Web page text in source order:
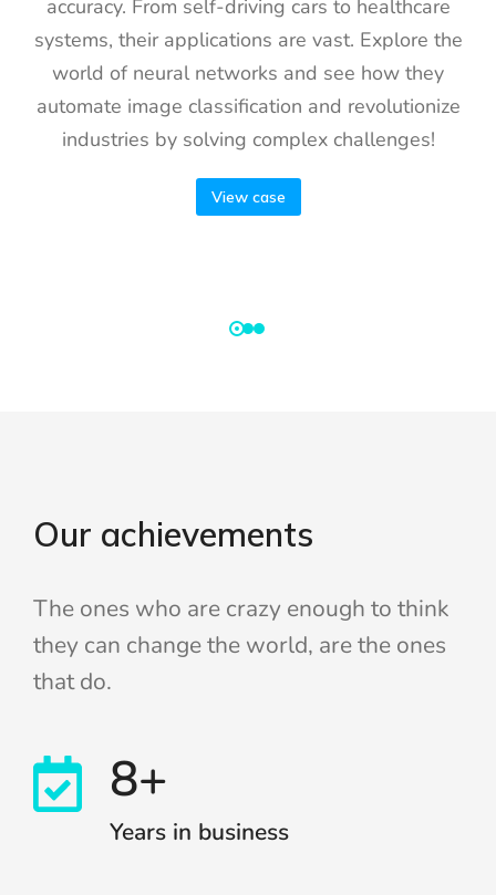
accuracy. From self-driving cars to healthcare
systems, their applications are vast. Explore the
world of neural networks and see how they
automate image classification and revolutionize
industries by solving complex challenges!
View case
Our achievements
The ones who are crazy enough to think
they can change the world, are the ones
that do.
8+
Years in business